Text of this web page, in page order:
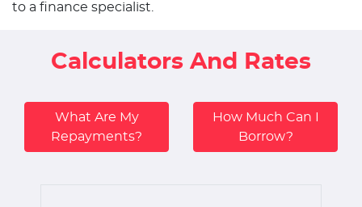
to a finance specialist.
Calculators And Rates
What Are My
Repayments?
How Much Can I
Borrow?